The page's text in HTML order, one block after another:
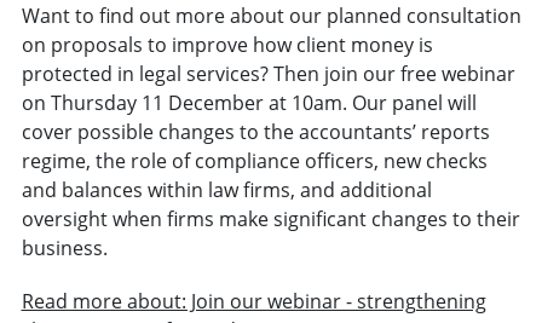
Want to find out more about our planned consultation
on proposals to improve how client money is
protected in legal services? Then join our free webinar
on Thursday 11 December at 10am. Our panel will
cover possible changes to the accountants’ reports
regime, the role of compliance officers, new checks
and balances within law firms, and additional
oversight when firms make significant changes to their
business.
Read more about: Join our webinar - strengthening